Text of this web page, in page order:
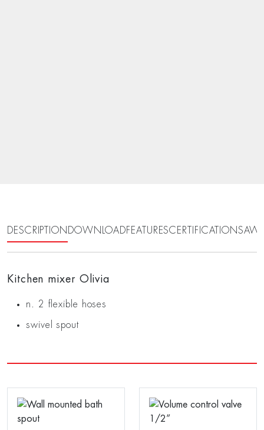
DESCRIPTION DOWNLOADFEATURESCERTIFICATIONS
Kitchen mixer Olivia
n. 2 flexible hoses
swivel spout